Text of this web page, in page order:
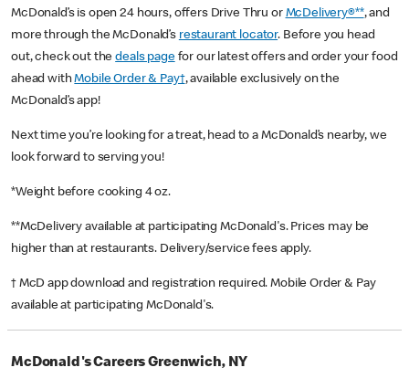
McDonald’s is open 24 hours, offers Drive Thru or McDelivery®**, and
more through the McDonald’s restaurant locator. Before you head
out, check out thedeals pagefor our latest offers and order your food
ahead withMobile Order & Pay†, available exclusively on the
McDonald’s app!
Next time you’re looking for a treat, head to a McDonald’s nearby, we
look forward to serving you!
*Weight before cooking 4 oz.
**McDelivery available at participating McDonald's. Prices may be
higher than at restaurants. Delivery/service fees apply.
† McD app download and registration required. Mobile Order & Pay
available at participating McDonald's.
McDonald's Careers Greenwich, NY